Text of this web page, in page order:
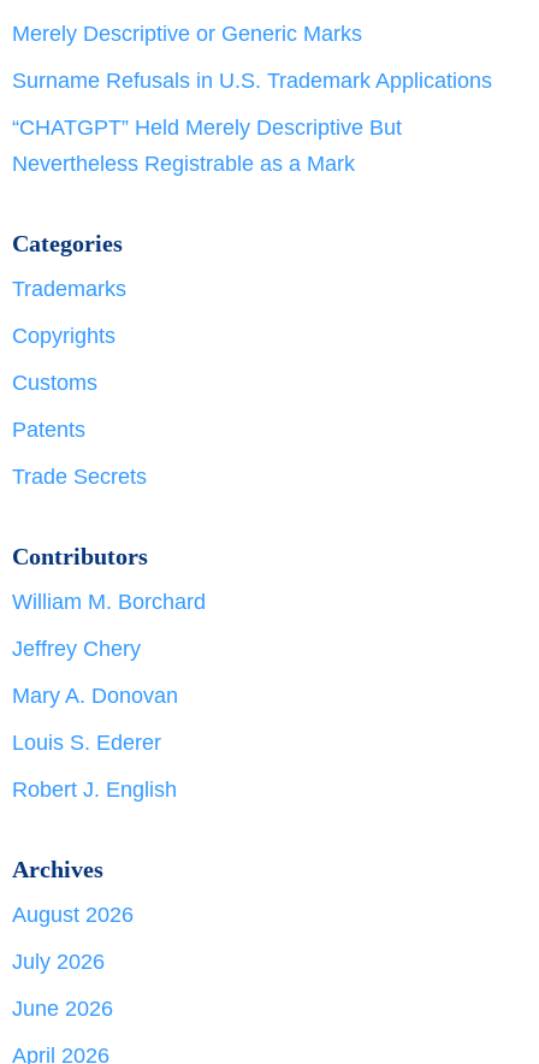
Merely Descriptive or Generic Marks
Surname Refusals in U.S. Trademark Applications
“CHATGPT” Held Merely Descriptive But
Nevertheless Registrable as a Mark
Categories
Trademarks
Copyrights
Customs
Patents
Trade Secrets
Contributors
William M. Borchard
Jeffrey Chery
Mary A. Donovan
Louis S. Ederer
Robert J. English
Archives
August 2026
July 2026
June 2026
April 2026